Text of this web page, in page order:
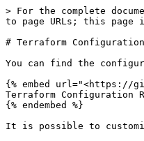
> For the complete
to page URLs; this
# Terraform
You can find the
{% embed url="<https://
Terraform Configuration
{% endembed %}
It is possible to